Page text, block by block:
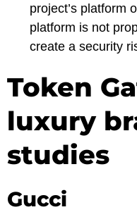
project’s platform
platform is not
create a security
Token
luxury
studies
Gucci